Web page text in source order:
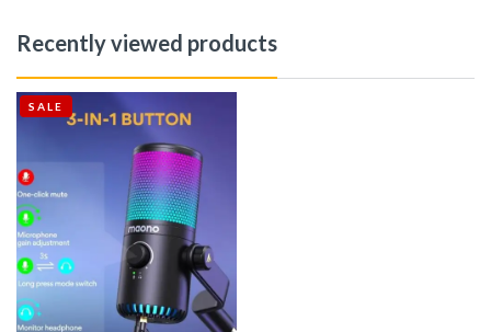
Recently viewed products
SALE